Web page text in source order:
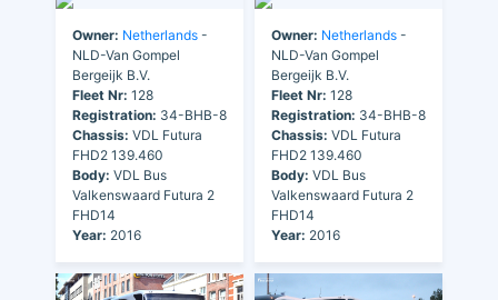
Owner: Netherlands -
NLD-Van Gompel
Bergeijk B.V.
Fleet Nr: 128
Registration: 34-BHB-8
Chassis: VDL Futura
FHD2 139.460
Body: VDL Bus
Valkenswaard Futura 2
FHD14
Year: 2016
Owner: Netherlands -
NLD-Van Gompel
Bergeijk B.V.
Fleet Nr: 128
Registration: 34-BHB-8
Chassis: VDL Futura
FHD2 139.460
Body: VDL Bus
Valkenswaard Futura 2
FHD14
Year: 2016